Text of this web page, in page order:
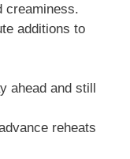
creaminess.
additions to
ahead and still
reheats